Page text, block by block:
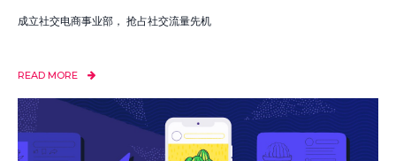
成立社交电商事业部， 抢占社交流量先机
READ MORE